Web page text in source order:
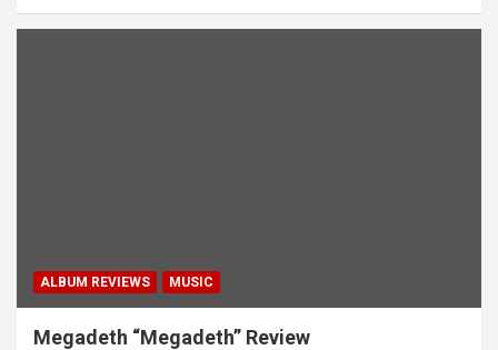
ALBUM REVIEWS MUSIC
Megadeth “Megadeth” Review